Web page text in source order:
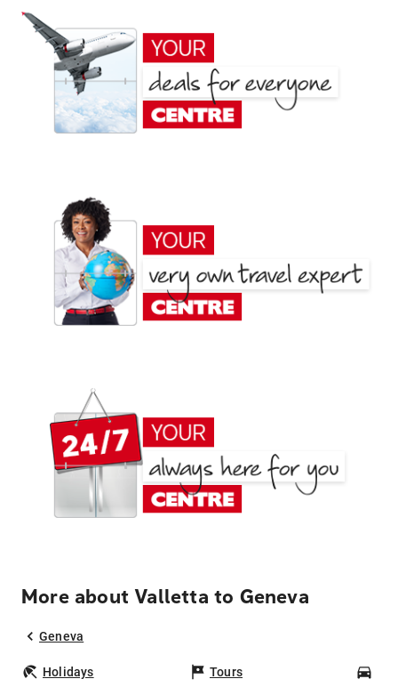
More about Valletta to Geneva
Geneva
Holidays Tours